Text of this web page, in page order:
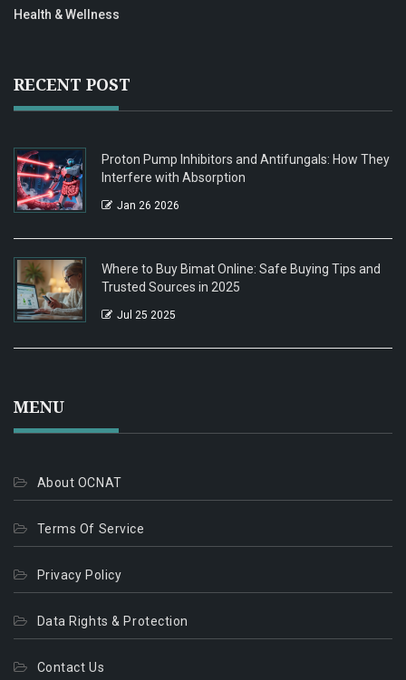
Health & Wellness
RECENT POST
Proton Pump Inhibitors and Antifungals: How They
Interfere with Absorption
Jan 26 2026
Where to Buy Bimat Online: Safe Buying Tips and
Trusted Sources in 2025
Jul 25 2025
MENU
About OCNAT
Terms Of Service
Privacy Policy
Data Rights & Protection
Contact Us